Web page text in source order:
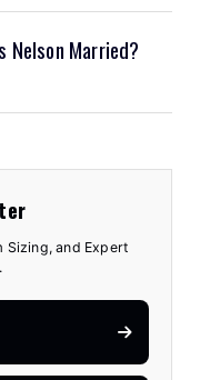
Nelson Married?
Sizing, and Expert